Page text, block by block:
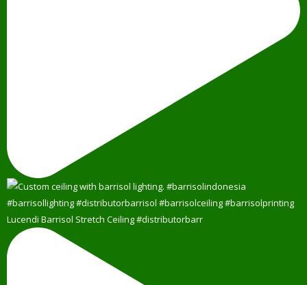
Lucendi Barrisol Stretch Ceiling #distributorbarr